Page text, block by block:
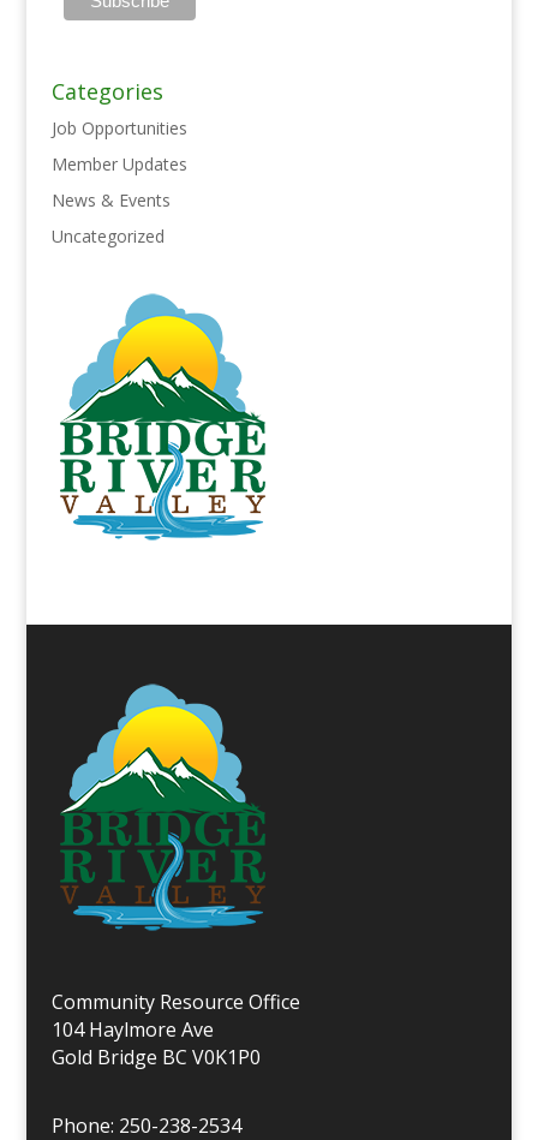
Categories
Job Opportunities
Member Updates
News & Events
Uncategorized
Community Resource Office
104 Haylmore Ave
Gold Bridge BC V0K1P0
Phone: 250-238-2534